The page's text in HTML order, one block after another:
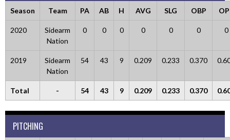
Season Team PA AB H AVG SLG OBP
2020
Sidearm
Nation
0 0 0 0 0 0 0
2019
Sidearm
Nation
54 43 9 0.209 0.233 0.370
Total - 54 43 9 0.209 0.233 0.370
PITCHING